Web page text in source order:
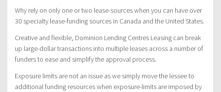
Why rely on only one or two lease-sources when you can have over
30 specialty lease-funding sources in Canada and the United States.
Creative and flexible, Dominion Lending Centres Leasing can break
up large-dollar transactions into multiple leases across a number of
funders to ease and simplify the approval process.
Exposure limits are not an issue as we simply move the lessee to
additional funding resources when exposure-limits are imposed by